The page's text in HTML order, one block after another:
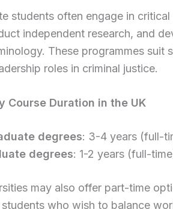
students often engage in
independent research, and
These programmes suit
roles in criminal justice.
Course Duration in the UK
degrees: 3-4 years (full-
degrees: 1-2 years (full-
may also offer part-time
who wish to balance